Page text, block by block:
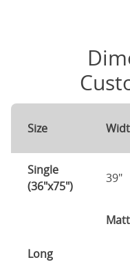
Size
Single
(36"x75")
39"
Long